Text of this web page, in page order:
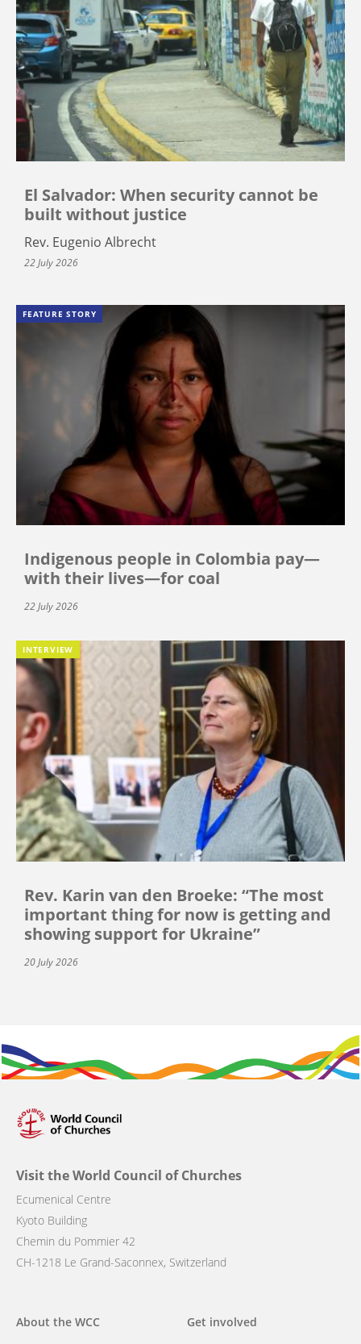
El Salvador: When security cannot be
built without justice
Rev. Eugenio Albrecht
22 July 2026
FEATURE STORY
Indigenous people in Colombia pay—
with their lives—for coal
22 July 2026
INTERVIEW
Rev. Karin van den Broeke: “The most
important thing for now is getting and
showing support for Ukraine”
20 July 2026
Visit the World Council of Churches
Ecumenical Centre
Kyoto Building
Chemin du Pommier 42
CH-1218 Le Grand-Saconnex, Switzerland
Main
About the WCC
Get involved